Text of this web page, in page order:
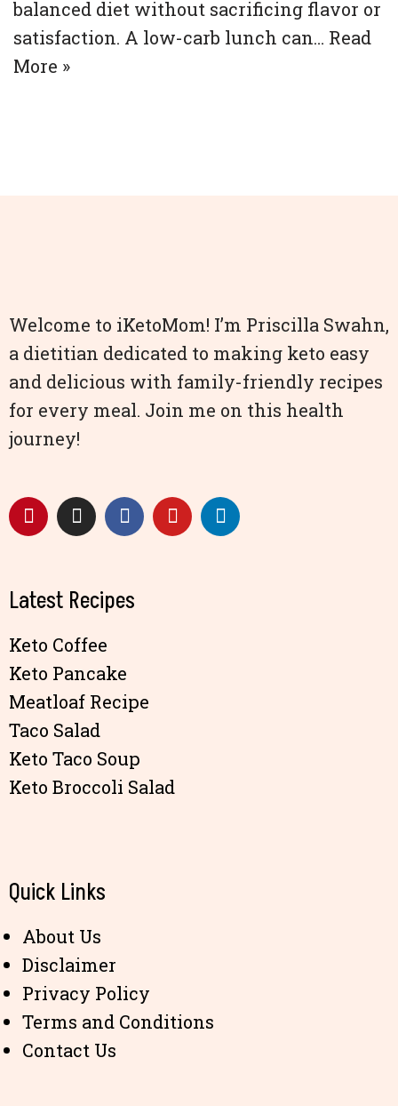
balanced diet without sacrificing flavor or
satisfaction. A low-carb lunch can… Read
More »
Welcome to iKetoMom! I’m Priscilla Swahn,
a dietitian dedicated to making keto easy
and delicious with family-friendly recipes
for every meal. Join me on this health
journey!
Latest Recipes
Keto Coffee
Keto Pancake
Meatloaf Recipe
Taco Salad
Keto Taco Soup
Keto Broccoli Salad
Quick Links
About Us
Disclaimer
Privacy Policy
Terms and Conditions
Contact Us